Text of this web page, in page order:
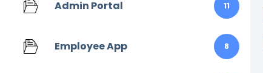
Admin Portal 11
Employee App 8